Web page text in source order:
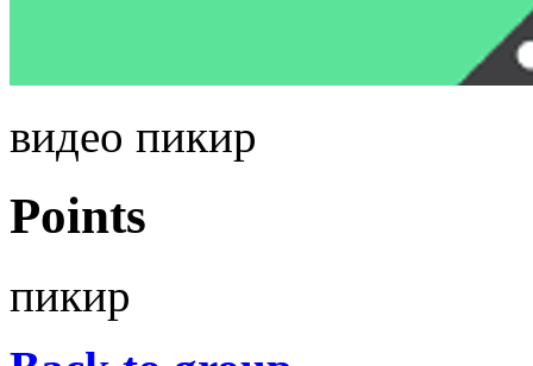
видео пикир
Points
пикир